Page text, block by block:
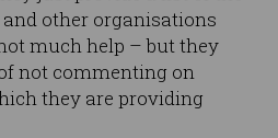
other organisations
much help – but they
not commenting on
they are providing